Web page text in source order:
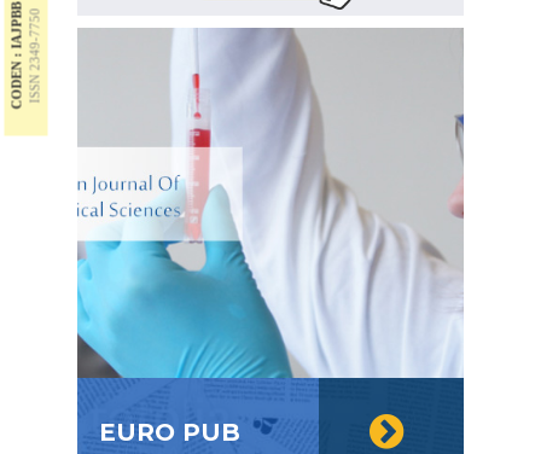
CODEN : IAJPBBISSN 2349-7750
EURO PUB